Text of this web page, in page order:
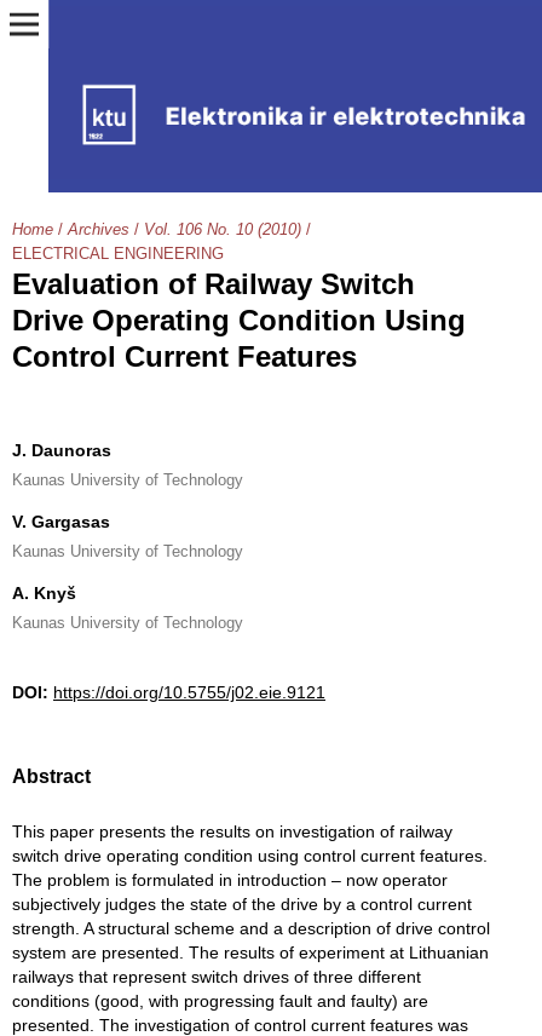
Home / Archives / Vol. 106 No. 10 (2010) /
ELECTRICAL ENGINEERING
Evaluation of Railway Switch
Drive Operating Condition Using
Control Current Features
J. Daunoras
Kaunas University of Technology
V. Gargasas
Kaunas University of Technology
A. Knyš
Kaunas University of Technology
DOI: https://doi.org/10.5755/j02.eie.9121
Abstract
This paper presents the results on investigation of railway
switch drive operating condition using control current features.
The problem is formulated in introduction – now operator
subjectively judges the state of the drive by a control current
strength. A structural scheme and a description of drive control
system are presented. The results of experiment at Lithuanian
railways that represent switch drives of three different
conditions (good, with progressing fault and faulty) are
presented. The investigation of control current features was